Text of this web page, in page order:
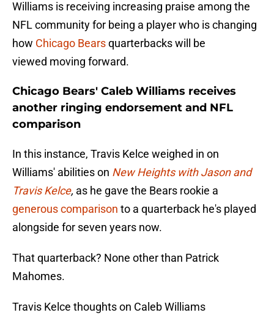
Williams is receiving increasing praise among the
NFL community for being a player who is changing
how Chicago Bearsquarterbacks will be
viewed moving forward.
Chicago Bears' Caleb Williams receives
another ringing endorsement and NFL
comparison
In this instance, Travis Kelce weighed in on
Williams' abilities on New Heights with Jason and
Travis Kelce, as he gave the Bears rookie a
generous comparison to a quarterback he's played
alongside for seven years now.
That quarterback? None other than Patrick
Mahomes.
Travis Kelce thoughts on Caleb Williams